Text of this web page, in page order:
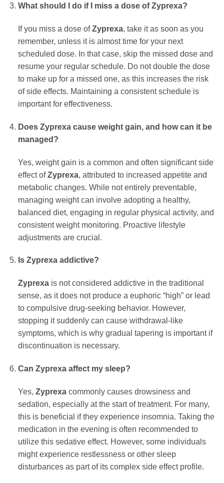
What should I do if I miss a dose of Zyprexa?
If you miss a dose ofZyprexa, take it as soon as you
remember, unless it is almost time for your next
scheduled dose. In that case, skip the missed dose and
resume your regular schedule. Do not double the dose
to make up for a missed one, as this increases the risk
of side effects. Maintaining a consistent schedule is
important for effectiveness.
Does Zyprexa cause weight gain, and how can it be
managed?
Yes, weight gain is a common and often significant side
effect ofZyprexa, attributed to increased appetite and
metabolic changes. While not entirely preventable,
managing weight can involve adopting a healthy,
balanced diet, engaging in regular physical activity, and
consistent weight monitoring. Proactive lifestyle
adjustments are crucial.
Is Zyprexa addictive?
Zyprexais not considered addictive in the traditional
sense, as it does not produce a euphoric “high” or lead
to compulsive drug-seeking behavior. However,
stopping it suddenly can cause withdrawal-like
symptoms, which is why gradual tapering is important if
discontinuation is necessary.
Can Zyprexa affect my sleep?
Yes, Zyprexacommonly causes drowsiness and
sedation, especially at the start of treatment. For many,
this is beneficial if they experience insomnia. Taking the
medication in the evening is often recommended to
utilize this sedative effect. However, some individuals
might experience restlessness or other sleep
disturbances as part of its complex side effect profile.